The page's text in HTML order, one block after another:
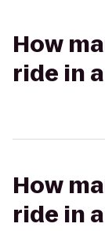
How
ride in
How
ride in